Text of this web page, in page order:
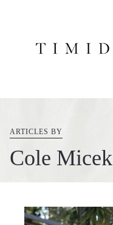
ARTICLES BY
Cole Micek